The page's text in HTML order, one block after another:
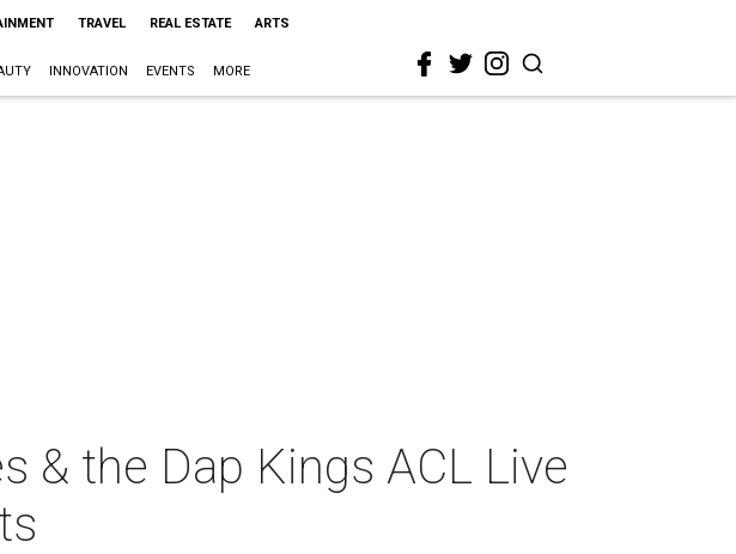
TRAVEL REAL ESTATE ARTS
INNOVATION EVENTS MORE
& the Dap Kings ACL Live